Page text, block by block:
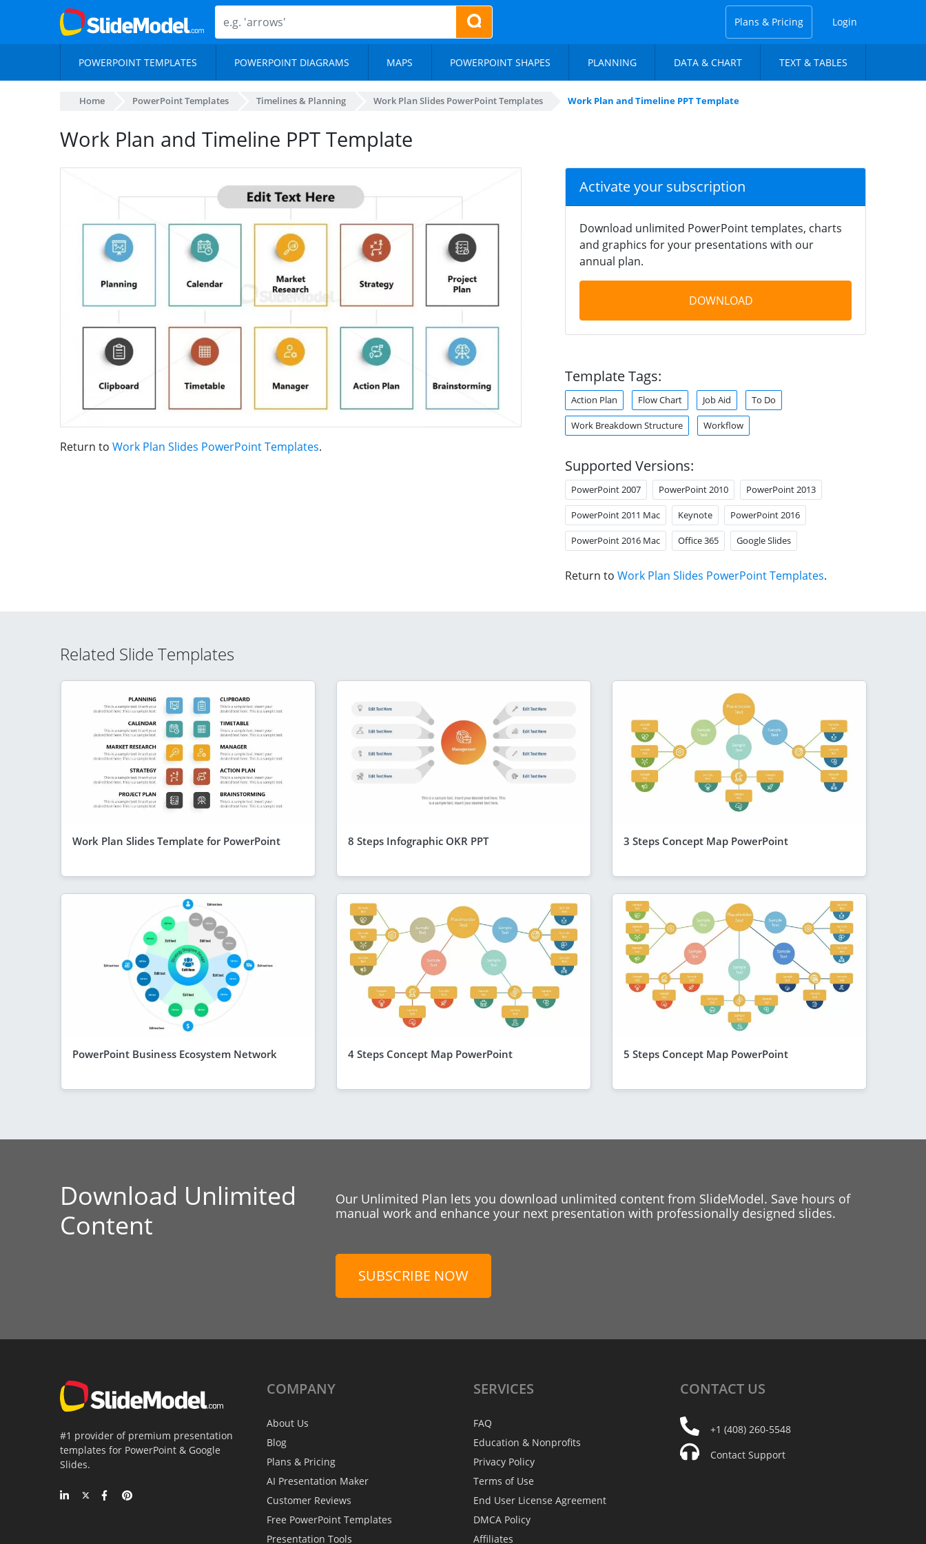
Plans & Pricing Login
POWERPOINT TEMPLATES POWERPOINT DIAGRAMS MAPS POWERPOINT SHAPES PLANNING DATA & CHART TEXT & TABLES
Home PowerPoint Templates Timelines & Planning Work Plan Slides PowerPoint Templates Work Plan and Timeline PPT Template
Work Plan and Timeline PPT Template
Return to Work Plan Slides PowerPoint Templates.
Activate your subscription
Download unlimited PowerPoint templates, charts
and graphics for your presentations with our
annual plan.
DOWNLOAD
Template Tags:
Action Plan Flow Chart Job Aid To Do
Work Breakdown Structure Workflow
Supported Versions:
PowerPoint 2007 PowerPoint 2010 PowerPoint 2013
PowerPoint 2011 Mac Keynote PowerPoint 2016
PowerPoint 2016 Mac Office 365 Google Slides
Return to Work Plan Slides PowerPoint Templates.
Related Slide Templates
Work Plan Slides Template for PowerPoint 8 Steps Infographic OKR PPT 3 Steps Concept Map PowerPoint
PowerPoint Business Ecosystem Network 4 Steps Concept Map PowerPoint 5 Steps Concept Map PowerPoint
Download Unlimited
Content
Our Unlimited Plan lets you download unlimited content from SlideModel. Save hours of
manual work and enhance your next presentation with professionally designed slides.
SUBSCRIBE NOW
#1 provider of premium presentation
templates for PowerPoint & Google
Slides.
COMPANY
About Us
Blog
Plans & Pricing
AI Presentation Maker
Customer Reviews
Free PowerPoint Templates
Presentation Tools
SERVICES
FAQ
Education & Nonprofits
Privacy Policy
Terms of Use
End User License Agreement
DMCA Policy
Affiliates
CONTACT US
+1 (408) 260-5548
Contact Support